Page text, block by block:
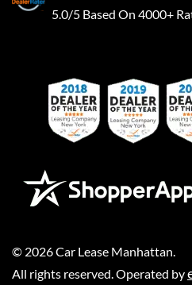
5.0/5 Based On 4000+
© 2026Car Lease Manhattan
All rights reserved. Operated by